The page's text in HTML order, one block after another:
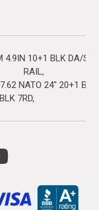
4.9IN 10+1 BLK DA/SA
RAIL
NATO 24" 20+1
7RD